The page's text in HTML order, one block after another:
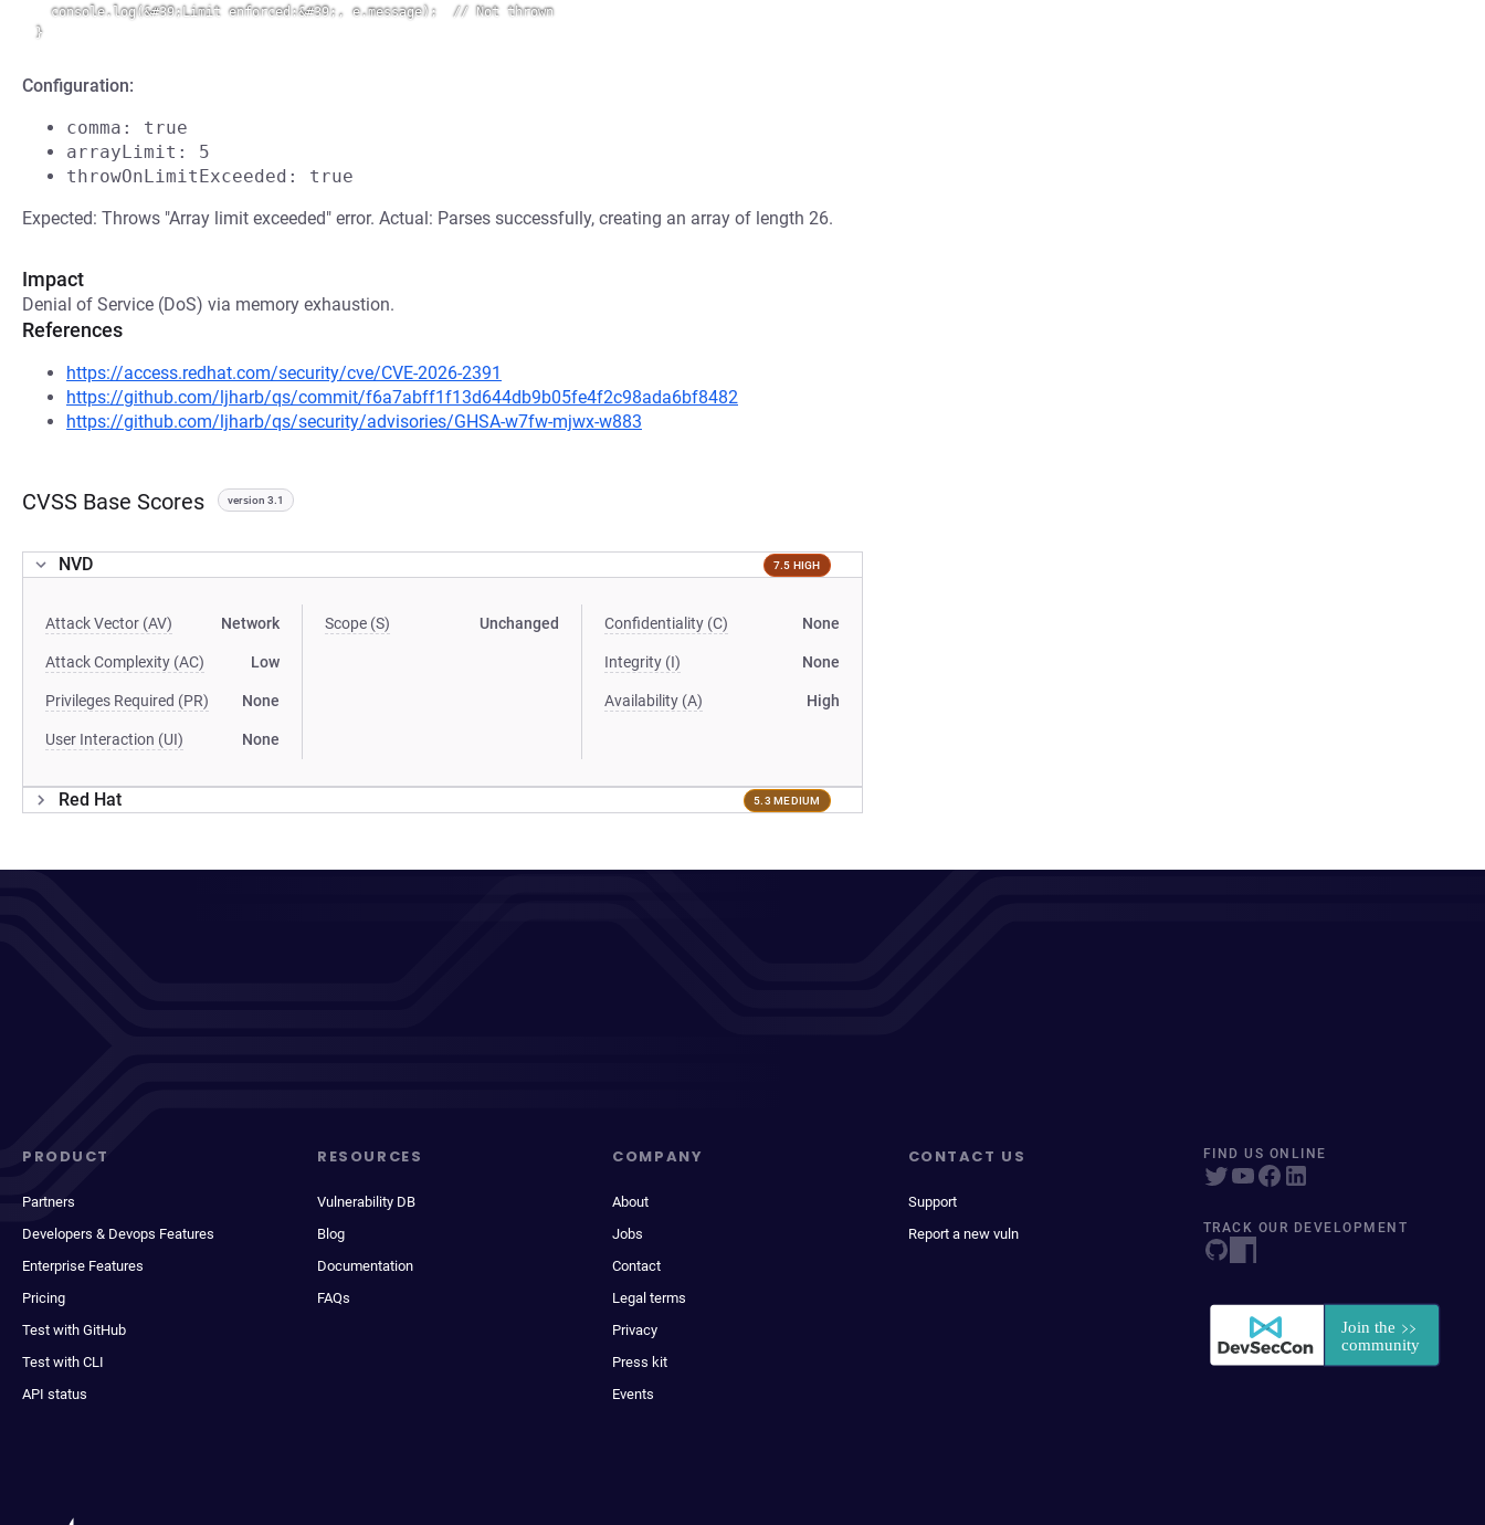
console.log(&#39;Limit enforced:&#39;, e.message);  // Not thrown
Configuration:
comma: true
arrayLimit: 5
throwOnLimitExceeded: true
Expected: Throws "Array limit exceeded" error. Actual: Parses successfully, creating an array of length 26.
Impact
Denial of Service (DoS) via memory exhaustion.
References
https://access.redhat.com/security/cve/CVE-2026-2391
https://github.com/ljharb/qs/commit/f6a7abff1f13d644db9b05fe4f2c98ada6bf8482
https://github.com/ljharb/qs/security/advisories/GHSA-w7fw-mjwx-w883
CVSS Base Scores version 3.1
NVD 7.5 HIGH
Attack Vector (AV) Network
Attack Complexity (AC) Low
Privileges Required (PR) None
User Interaction (UI) None
Scope (S) Unchanged Confidentiality (C) None
Integrity (I) None
Availability (A) High
Red Hat 5.3 MEDIUM
PRODUCT
Partners
Developers & Devops Features
Enterprise Features
Pricing
Test with GitHub
Test with CLI
API status
RESOURCES
Vulnerability DB
Blog
Documentation
FAQs
COMPANY
About
Jobs
Contact
Legal terms
Privacy
Press kit
Events
CONTACT US
Support
Report a new vuln
FIND US ONLINE
TRACK OUR DEVELOPMENT